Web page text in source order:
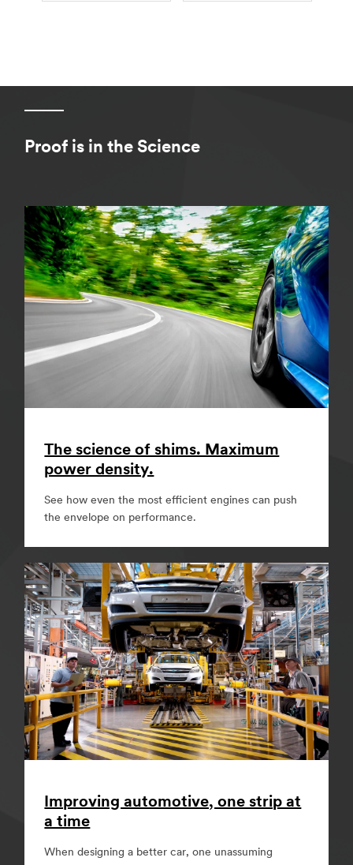
Proof is in the Science
The science of shims. Maximum
power density.
See how even the most efficient engines can push
the envelope on performance.
Improving automotive, one strip at
a time
When designing a better car, one unassuming